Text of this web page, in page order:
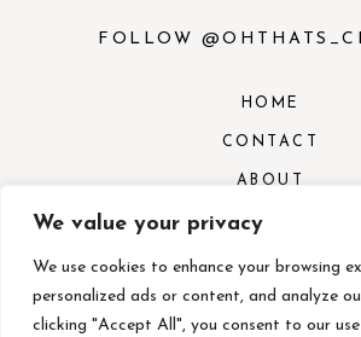
We value your privacy
We use cookies to enhance your browsing
personalized ads or content, and analyze
clicking "Accept All", you consent to our
FOLLOW
HOME
CONTACT
ABOUT
CONTACT
SERVICES